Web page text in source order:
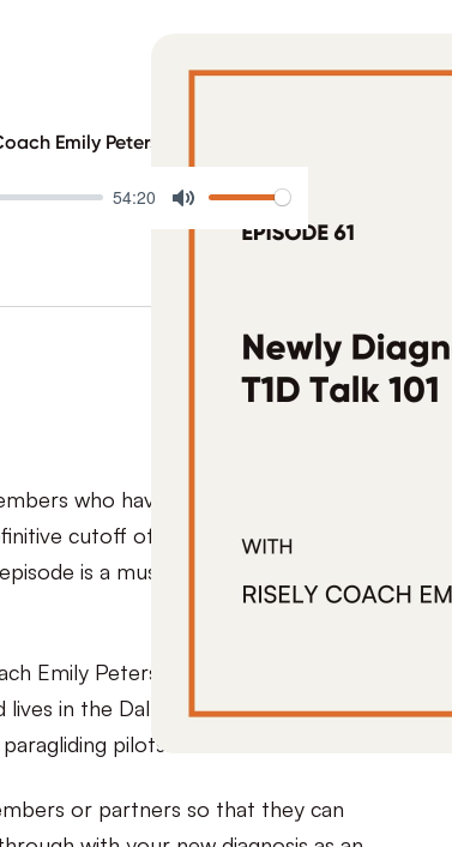
Emily Petersen
54:20
Mute
who have been newly
cutoff of when you are no
is a must-listen if you’ve been
Emily Petersen! Emily was
lives in the Dallas Fort Worth area
pilots!
or partners so that they can